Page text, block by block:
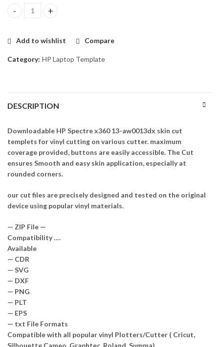
HP Spectre x360 13-aw0013dx Skin Template Vector quantity
Add to wishlist Compare
Category: HP Laptop Template
DESCRIPTION
Downloadable HP Spectre x360 13-aw0013dx skin cut
templets for vinyl cutting on various cutter. maximum
coverage provided, buttons are easily accessible. The Cut
ensures Smooth and easy skin application, especially at
rounded corners.
our cut files are precisely designed and tested on the original
device using popular vinyl materials.
— ZIP File —
Compatibility ….
Available
— CDR
— SVG
— DXF
— PNG
— PLT
— EPS
— txt File Formats
Compatible with all popular vinyl Plotters/Cutter ( Cricut,
Silhouette Cameo, Graphtec, Roland, Summa)